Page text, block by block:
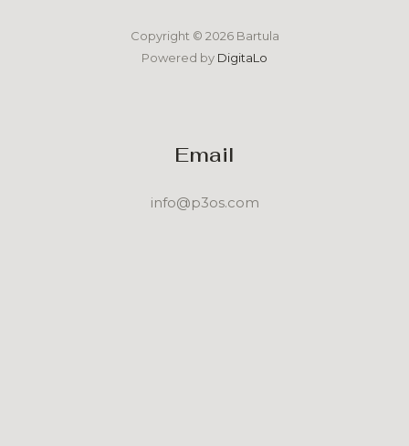
Copyright © 2026 Bartula
Powered by DigitaLo
Email
info@p3os.com